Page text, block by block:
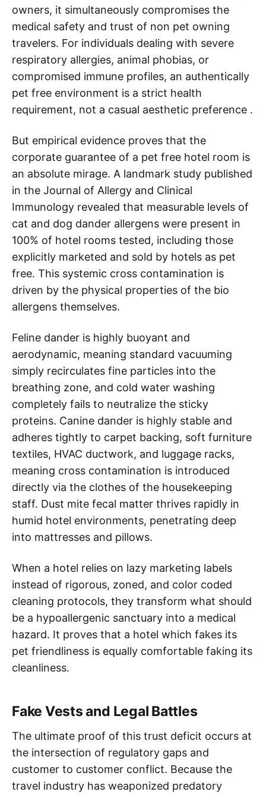
owners, it simultaneously compromises the
medical safety and trust of non pet owning
travelers. For individuals dealing with severe
respiratory allergies, animal phobias, or
compromised immune profiles, an authentically
pet free environment is a strict health
requirement, not a casual aesthetic preference .
But empirical evidence proves that the
corporate guarantee of a pet free hotel room is
an absolute mirage. A landmark study published
in the Journal of Allergy and Clinical
Immunology revealed that measurable levels of
cat and dog dander allergens were present in
100% of hotel rooms tested, including those
explicitly marketed and sold by hotels as pet
free. This systemic cross contamination is
driven by the physical properties of the bio
allergens themselves.
Feline dander is highly buoyant and
aerodynamic, meaning standard vacuuming
simply recirculates fine particles into the
breathing zone, and cold water washing
completely fails to neutralize the sticky
proteins. Canine dander is highly stable and
adheres tightly to carpet backing, soft furniture
textiles, HVAC ductwork, and luggage racks,
meaning cross contamination is introduced
directly via the clothes of the housekeeping
staff. Dust mite fecal matter thrives rapidly in
humid hotel environments, penetrating deep
into mattresses and pillows.
When a hotel relies on lazy marketing labels
instead of rigorous, zoned, and color coded
cleaning protocols, they transform what should
be a hypoallergenic sanctuary into a medical
hazard. It proves that a hotel which fakes its
pet friendliness is equally comfortable faking its
cleanliness.
Fake Vests and Legal Battles
The ultimate proof of this trust deficit occurs at
the intersection of regulatory gaps and
customer to customer conflict. Because the
travel industry has weaponized predatory